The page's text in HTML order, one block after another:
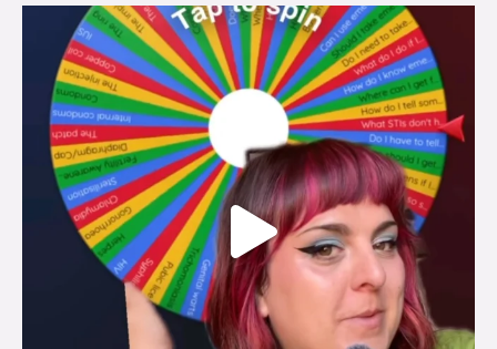
brook_charity_
Aug 6